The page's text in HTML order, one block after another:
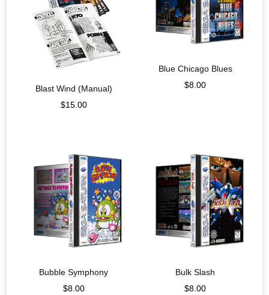
Blast Wind (Manual)
$15.00
Blue Chicago Blues
$8.00
Bubble Symphony
$8.00
Bulk Slash
$8.00